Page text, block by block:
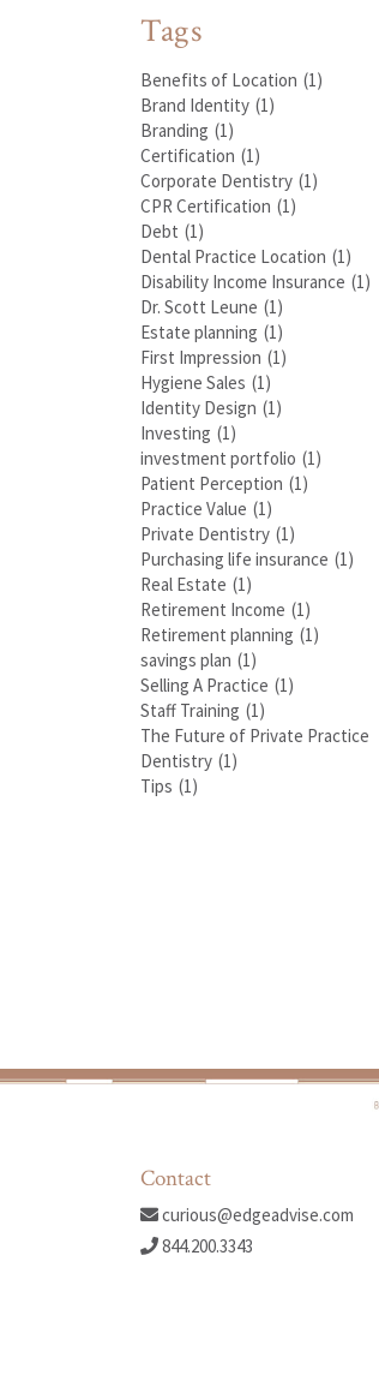
Tags
Benefits of Location (1)
Brand Identity (1)
Branding (1)
Certification (1)
Corporate Dentistry (1)
CPR Certification (1)
Debt (1)
Dental Practice Location (1)
Disability Income Insurance (1)
Dr. Scott Leune (1)
Estate planning (1)
First Impression (1)
Hygiene Sales (1)
Identity Design (1)
Investing (1)
investment portfolio (1)
Patient Perception (1)
Practice Value (1)
Private Dentistry (1)
Purchasing life insurance (1)
Real Estate (1)
Retirement Income (1)
Retirement planning (1)
savings plan (1)
Selling A Practice (1)
Staff Training (1)
The Future of Private Practice
Dentistry (1)
Tips (1)
Contact
curious@edgeadvise.com
844.200.3343